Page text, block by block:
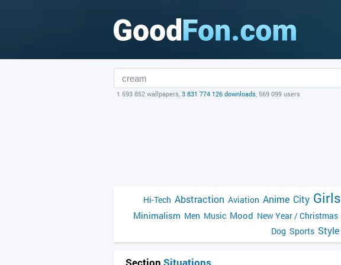
1 593 852 wallpapers, 3 831 774 126 downloads, 569 099 users
Hi-Tech Abstraction Aviation Anime City Girls
Minimalism Men Music Mood New Year / Christmas
Dog Sports Style